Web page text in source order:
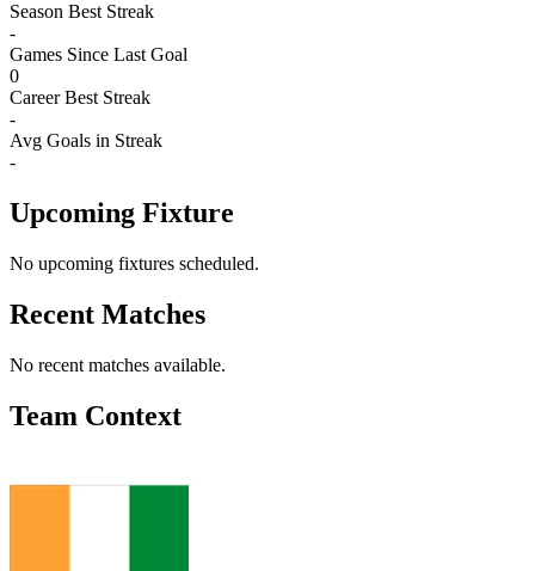
Season Best Streak
-
Games Since Last Goal
0
Career Best Streak
-
Avg Goals in Streak
-
Upcoming Fixture
No upcoming fixtures scheduled.
Recent Matches
No recent matches available.
Team Context